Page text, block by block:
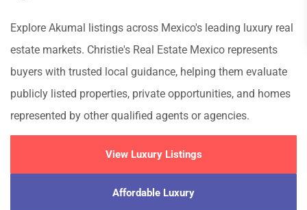
Explore Akumal listings across Mexico's leading luxury real
estate markets. Christie's Real Estate Mexico represents
buyers with trusted local guidance, helping them evaluate
publicly listed properties, private opportunities, and homes
represented by other qualified agents or agencies.
View Luxury Listings
Affordable Luxury